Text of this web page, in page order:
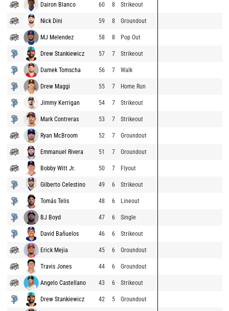
Dairon Blanco 60 8 Strikeout
Nick Dini 59 8 Groundout
MJ Melendez 58 8 Pop Out
Drew Stankiewicz 57 7 Strikeout
Damek Tomscha 56 7 Walk
Drew Maggi 55 7 Home Run
Jimmy Kerrigan 54 7 Strikeout
Mark Contreras 53 7 Strikeout
Ryan McBroom 52 7 Groundout
Emmanuel Rivera 51 7 Groundout
Bobby Witt Jr. 50 7 Flyout
Gilberto Celestino 49 6 Strikeout
Tomás Telis 48 6 Lineout
BJ Boyd 47 6 Single
David Bañuelos 46 6 Strikeout
Erick Mejia 45 6 Groundout
Travis Jones 44 6 Groundout
Angelo Castellano 43 6 Strikeout
Drew Stankiewicz 42 5 Groundout